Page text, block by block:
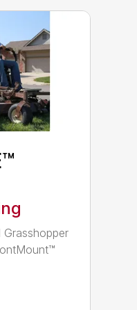
Grasshopper